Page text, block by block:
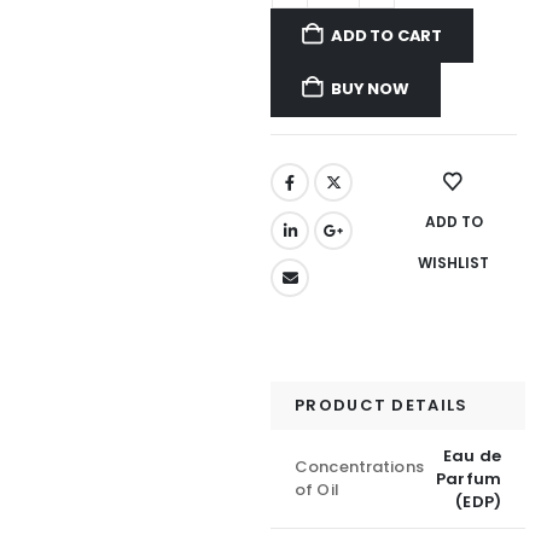
ADD TO CART
BUY NOW
ADD TO
WISHLIST
PRODUCT DETAILS
Concentrations
of Oil
Eau de
Parfum
(EDP)